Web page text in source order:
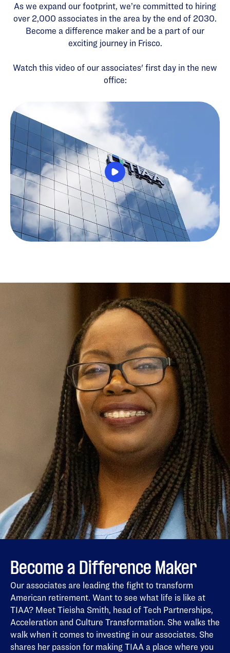
As we expand our footprint, we’re committed to hiring
over 2,000 associates in the area by the end of 2030.
Become a difference maker and be a part of our
exciting journey in Frisco.
Watch this video of our associates' first day in the new
office:
Become a Difference Maker
Our associates are leading the fight to transform
American retirement. Want to see what life is like at
TIAA? Meet Tieisha Smith, head of Tech Partnerships,
Acceleration and Culture Transformation. She walks the
walk when it comes to investing in our associates. She
shares her passion for making TIAA a place where you